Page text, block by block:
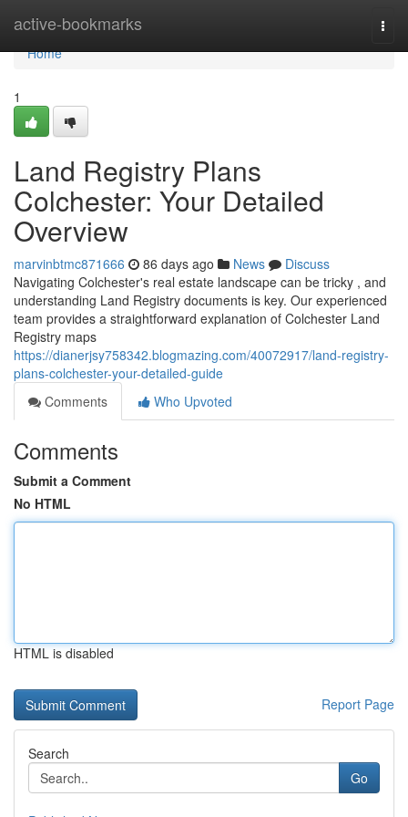
active-bookmarks
Home
Home
1
Land Registry Plans
Colchester: Your Detailed
Overview
marvinbtmc871666 86 days ago News
Discuss
Navigating Colchester's real estate landscape can be tricky , and
understanding Land Registry documents is key. Our experienced
team provides a straightforward explanation of Colchester Land
Registry maps
https://dianerjsy758342.blogmazing.com/40072917/land-registry-
plans-colchester-your-detailed-guide
Comments
Who Upvoted
Comments
Submit a Comment
No HTML
HTML is disabled
Report Page
Search
Go